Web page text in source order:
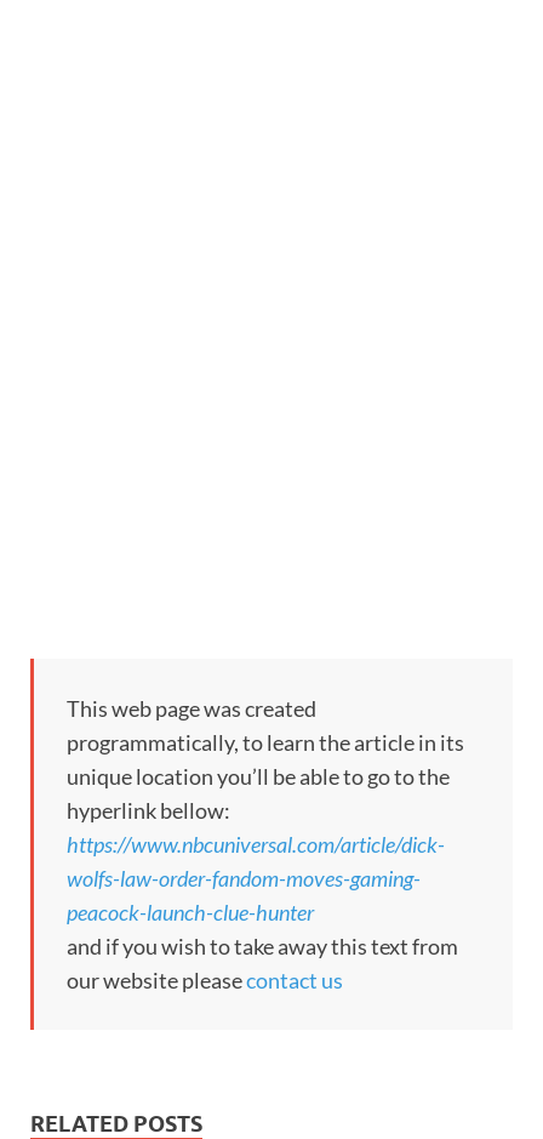
This web page was created
programmatically, to learn the article in its
unique location you’ll be able to go to the
hyperlink bellow:
https://www.nbcuniversal.com/article/dick-
wolfs-law-order-fandom-moves-gaming-
peacock-launch-clue-hunter
and if you wish to take away this text from
our website pleasecontact us
RELATED POSTS